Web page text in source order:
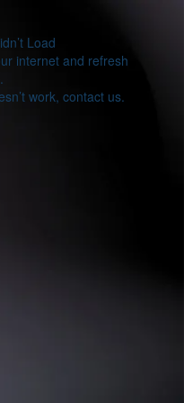
Load
internet and refresh
work, contact us.